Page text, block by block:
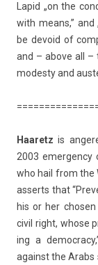
Lapid „on the
with means,”
be de­void of
and – above all –
modes­ty and
Haaretz is
2003 em­er­gen­cy
who hail from the
as­serts that
his or her
civil right, whose
ing a
against the